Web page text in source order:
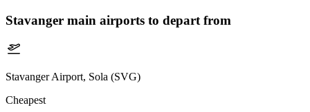
Stavanger main airports to depart from
Stavanger Airport, Sola (SVG)
Cheapest